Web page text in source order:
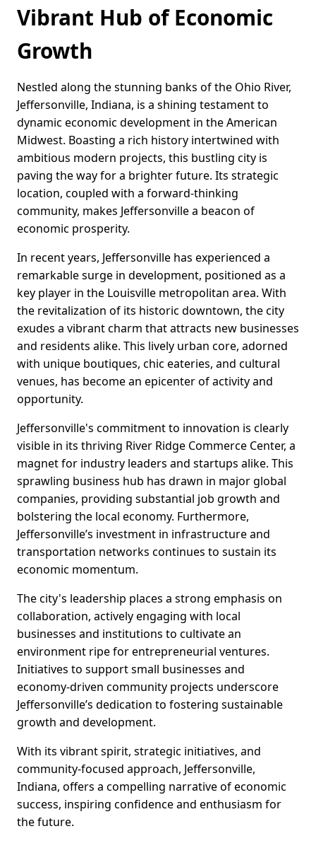
Vibrant Hub of Economic
Growth
Nestled along the stunning banks of the Ohio River,
Jeffersonville, Indiana, is a shining testament to
dynamic economic development in the American
Midwest. Boasting a rich history intertwined with
ambitious modern projects, this bustling city is
paving the way for a brighter future. Its strategic
location, coupled with a forward-thinking
community, makes Jeffersonville a beacon of
economic prosperity.
In recent years, Jeffersonville has experienced a
remarkable surge in development, positioned as a
key player in the Louisville metropolitan area. With
the revitalization of its historic downtown, the city
exudes a vibrant charm that attracts new businesses
and residents alike. This lively urban core, adorned
with unique boutiques, chic eateries, and cultural
venues, has become an epicenter of activity and
opportunity.
Jeffersonville's commitment to innovation is clearly
visible in its thriving River Ridge Commerce Center, a
magnet for industry leaders and startups alike. This
sprawling business hub has drawn in major global
companies, providing substantial job growth and
bolstering the local economy. Furthermore,
Jeffersonville’s investment in infrastructure and
transportation networks continues to sustain its
economic momentum.
The city's leadership places a strong emphasis on
collaboration, actively engaging with local
businesses and institutions to cultivate an
environment ripe for entrepreneurial ventures.
Initiatives to support small businesses and
economy-driven community projects underscore
Jeffersonville’s dedication to fostering sustainable
growth and development.
With its vibrant spirit, strategic initiatives, and
community-focused approach, Jeffersonville,
Indiana, offers a compelling narrative of economic
success, inspiring confidence and enthusiasm for
the future.